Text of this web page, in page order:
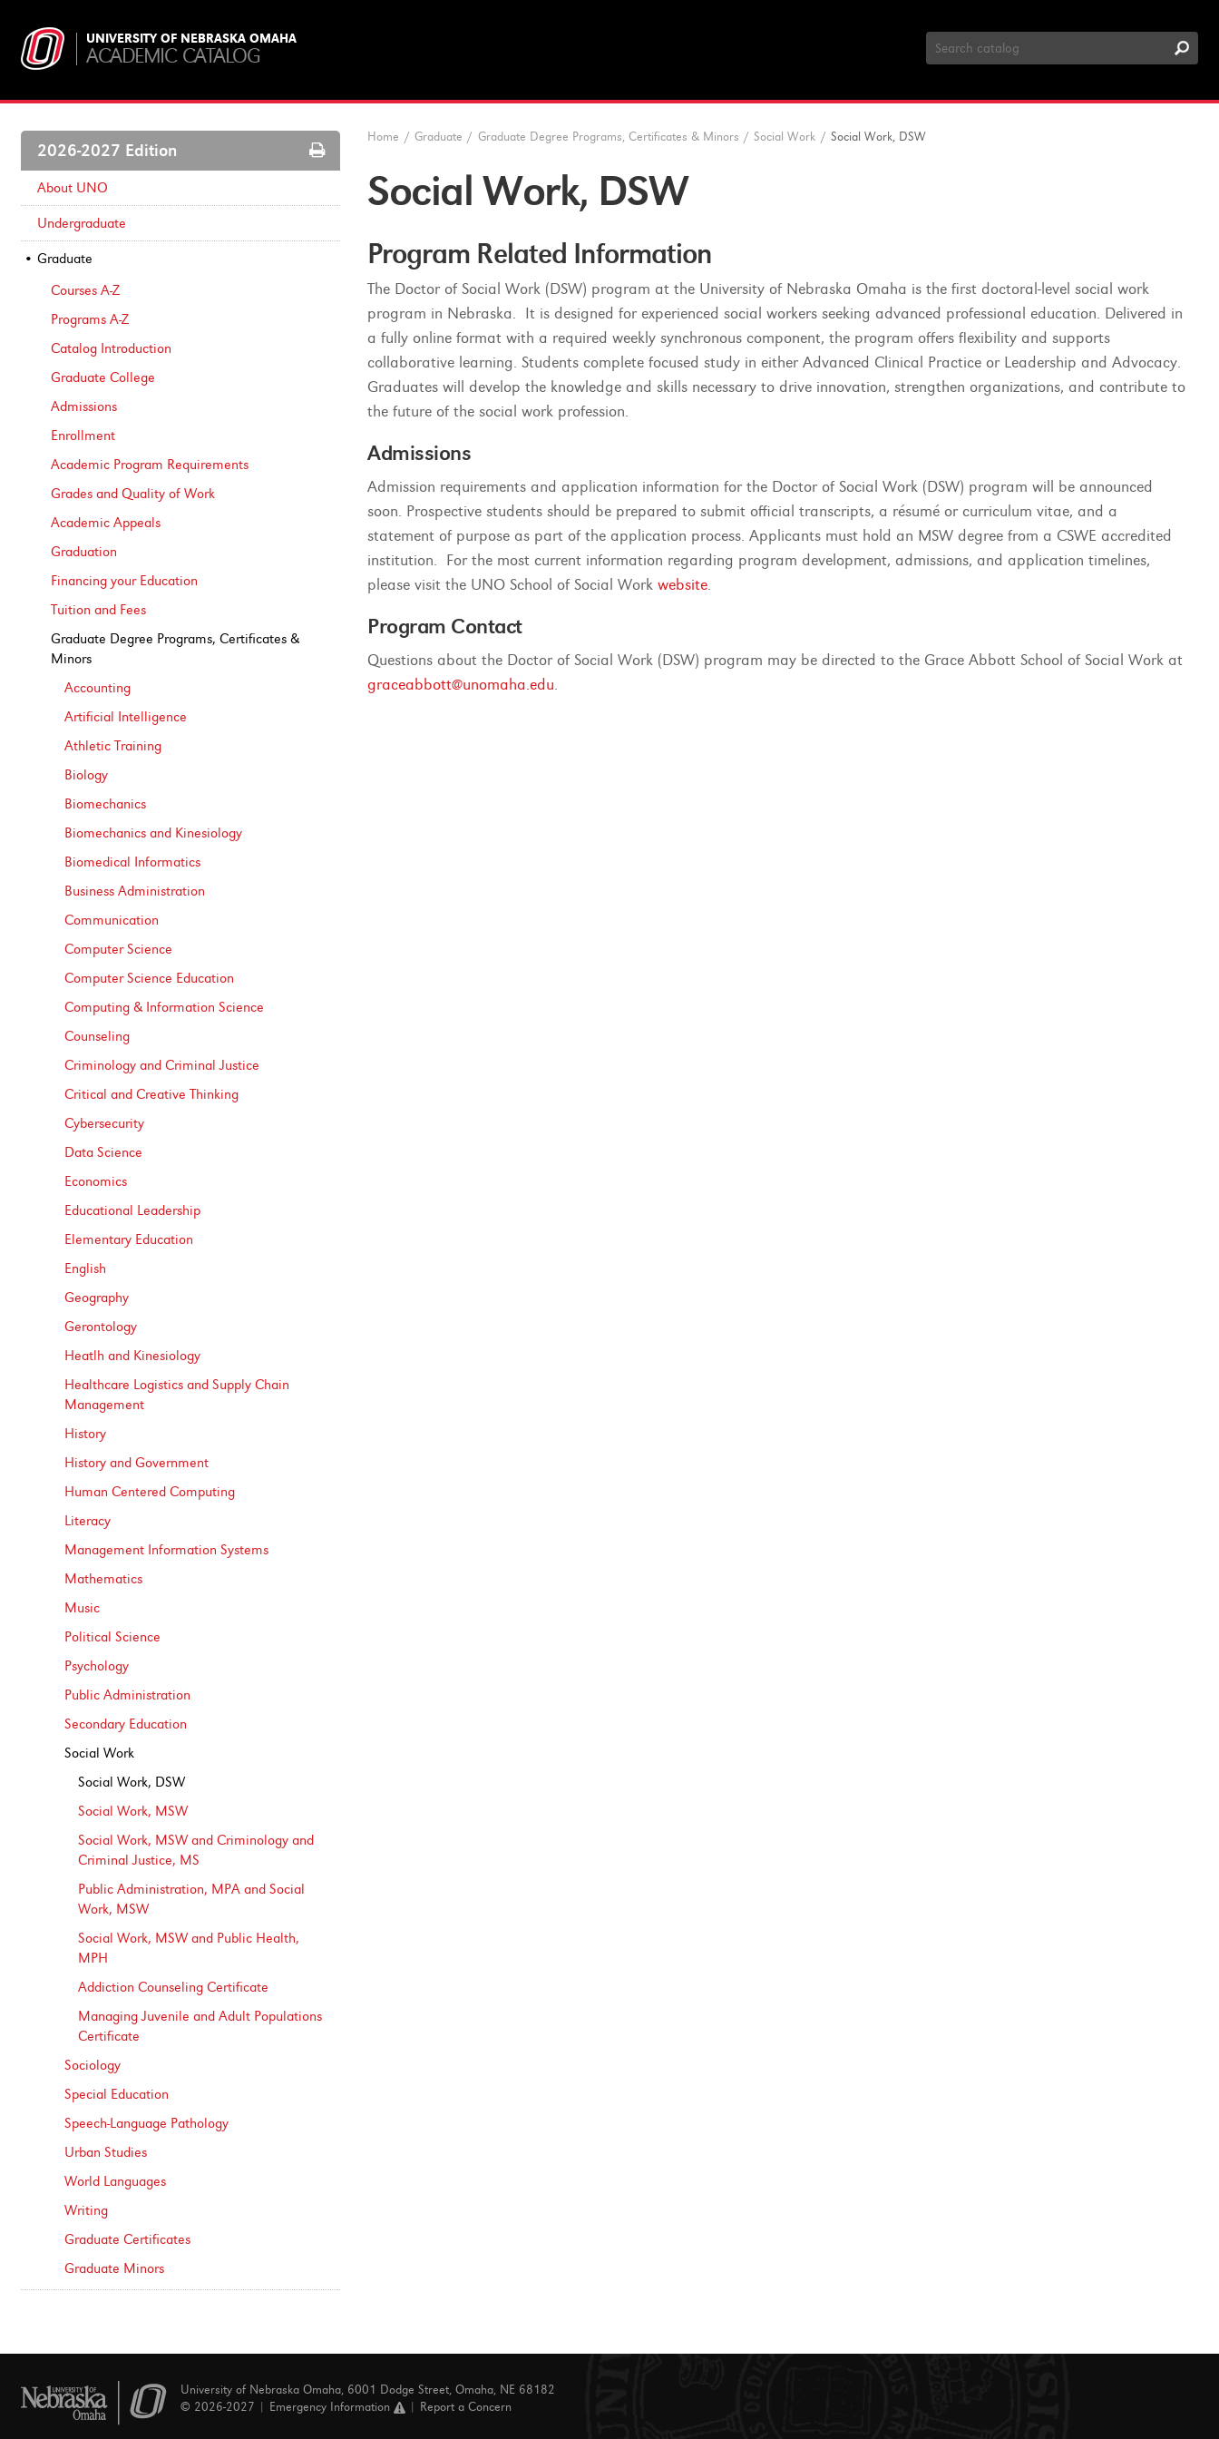
UNIVERSITY OF NEBRASKA OMAHA
ACADEMIC CATALOG
Search
Catalog
2026-2027 Edition
Print
Options
About UNO
Undergraduate
Graduate
Courses A-​Z
Programs A-​Z
Catalog Introduction
Graduate College
Admissions
Enrollment
Academic Program Requirements
Grades and Quality of Work
Academic Appeals
Graduation
Financing your Education
Tuition and Fees
Graduate Degree Programs, Certificates &​
Minors
Accounting
Artificial Intelligence
Athletic Training
Biology
Biomechanics
Biomechanics and Kinesiology
Biomedical Informatics
Business Administration
Communication
Computer Science
Computer Science Education
Computing &​ Information Science
Counseling
Criminology and Criminal Justice
Critical and Creative Thinking
Cybersecurity
Data Science
Economics
Educational Leadership
Elementary Education
English
Geography
Gerontology
Heatlh and Kinesiology
Healthcare Logistics and Supply Chain
Management
History
History and Government
Human Centered Computing
Literacy
Management Information Systems
Mathematics
Music
Political Science
Psychology
Public Administration
Secondary Education
Social Work
Social Work, DSW
Social Work, MSW
Social Work, MSW and Criminology and
Criminal Justice, MS
Public Administration, MPA and Social
Work, MSW
Social Work, MSW and Public Health,
MPH
Addiction Counseling Certificate
Managing Juvenile and Adult Populations
Certificate
Sociology
Special Education
Speech-​Language Pathology
Urban Studies
World Languages
Writing
Graduate Certificates
Graduate Minors
Home / Graduate / Graduate Degree Programs, Certificates & Minors / Social Work / Social Work, DSW
Social Work, DSW
Program Related Information
The Doctor of Social Work (DSW) program at the University of Nebraska Omaha is the first doctoral-level social work
program in Nebraska. It is designed for experienced social workers seeking advanced professional education. Delivered in
a fully online format with a required weekly synchronous component, the program offers flexibility and supports
collaborative learning. Students complete focused study in either Advanced Clinical Practice or Leadership and Advocacy.
Graduates will develop the knowledge and skills necessary to drive innovation, strengthen organizations, and contribute to
the future of the social work profession.
Admissions
Admission requirements and application information for the Doctor of Social Work (DSW) program will be announced
soon. Prospective students should be prepared to submit official transcripts, a résumé or curriculum vitae, and a
statement of purpose as part of the application process. Applicants must hold an MSW degree from a CSWE accredited
institution. For the most current information regarding program development, admissions, and application timelines,
please visit the UNO School of Social Workwebsite.
Program Contact
Questions about the Doctor of Social Work (DSW) program may be directed to the Grace Abbott School of Social Work at
graceabbott@unomaha.edu.
University of Nebraska Omaha, 6001 Dodge Street, Omaha, NE 68182
© 2026-2027 |
Emergency Information Report a Concern